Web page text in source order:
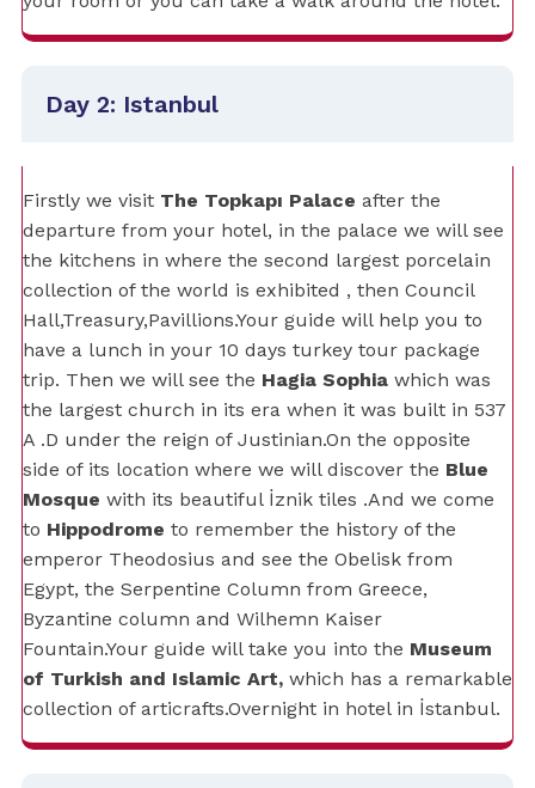
Day 2: Istanbul
Firstly we visit The Topkapı Palace after the
departure from your hotel, in the palace we will see
the kitchens in where the second largest porcelain
collection of the world is exhibited , then Council
Hall,Treasury,Pavillions.Your guide will help you to
have a lunch in your 10 days turkey tour package
trip. Then we will see the Hagia Sophia which was
the largest church in its era when it was built in 537
A .D under the reign of Justinian.On the opposite
side of its location where we will discover the Blue
Mosque with its beautiful İznik tiles .And we come
to Hippodrome to remember the history of the
emperor Theodosius and see the Obelisk from
Egypt, the Serpentine Column from Greece,
Byzantine column and Wilhemn Kaiser
Fountain.Your guide will take you into the Museum
of Turkish and Islamic Art, which has a remarkable
collection of articrafts.Overnight in hotel in İstanbul.